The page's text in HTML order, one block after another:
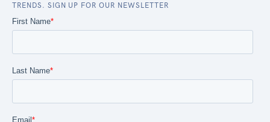
TRENDS. SIGN UP FOR OUR NEWSLETTER